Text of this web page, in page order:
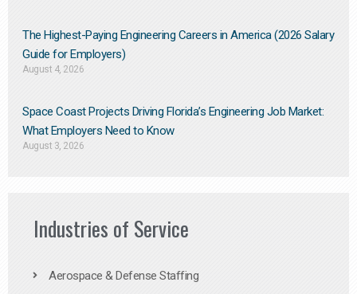
The Highest-Paying Engineering Careers in America (2026 Salary
Guide for Employers)
August 4, 2026
Space Coast Projects Driving Florida’s Engineering Job Market:
What Employers Need to Know
August 3, 2026
Industries of Service
Aerospace & Defense Staffing